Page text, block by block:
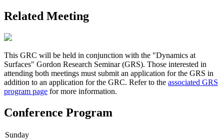
Related Meeting
This GRC will be held in conjunction with the "Dynamics at
Surfaces" Gordon Research Seminar (GRS). Those interested in
attending both meetings must submit an application for the GRS in
addition to an application for the GRC. Refer to the associated GRS
program page for more information.
Conference Program
Sunday